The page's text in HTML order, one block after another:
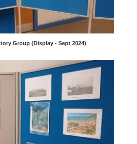
Group (Display - Sept 2024)